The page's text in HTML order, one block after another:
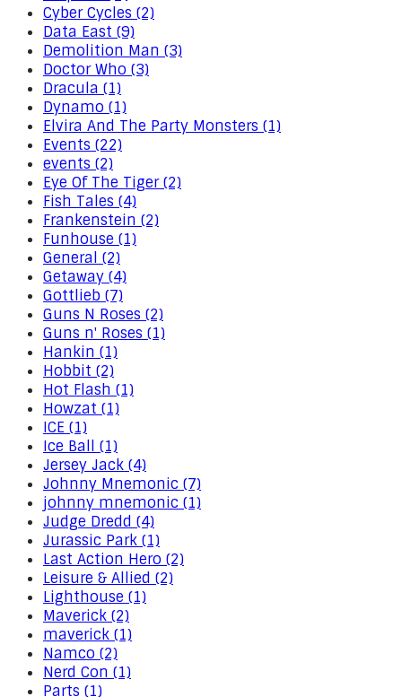
Cyber Cycles (2)
Data East (9)
Demolition Man (3)
Doctor Who (3)
Dracula (1)
Dynamo (1)
Elvira And The Party Monsters (1)
Events (22)
events (2)
Eye Of The Tiger (2)
Fish Tales (4)
Frankenstein (2)
Funhouse (1)
General (2)
Getaway (4)
Gottlieb (7)
Guns N Roses (2)
Guns n' Roses (1)
Hankin (1)
Hobbit (2)
Hot Flash (1)
Howzat (1)
ICE (1)
Ice Ball (1)
Jersey Jack (4)
Johnny Mnemonic (7)
johnny mnemonic (1)
Judge Dredd (4)
Jurassic Park (1)
Last Action Hero (2)
Leisure & Allied (2)
Lighthouse (1)
Maverick (2)
maverick (1)
Namco (2)
Nerd Con (1)
Parts (1)